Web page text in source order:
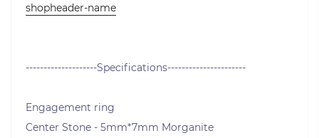
shopheader-name
--------------------Specifications----------------------
Engagement ring
Center Stone - 5mm*7mm Morganite